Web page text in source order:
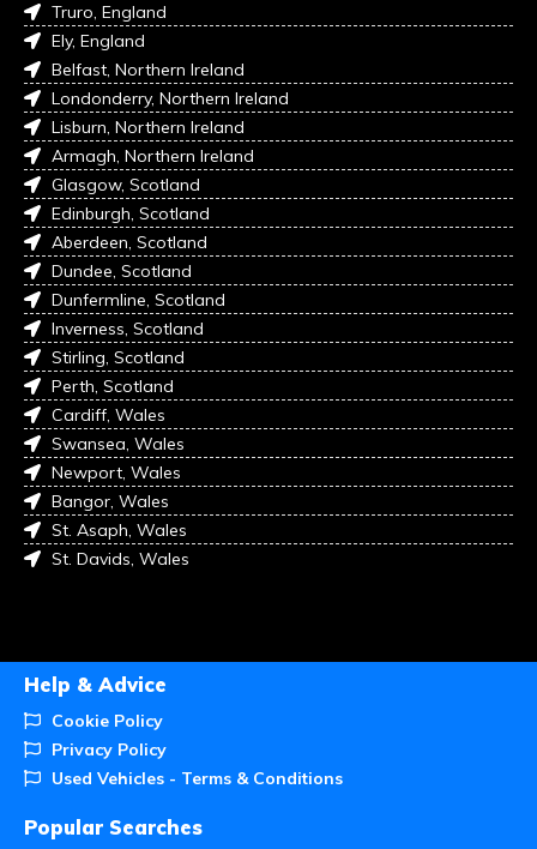
Truro, England
Ely, England
Belfast, Northern Ireland
Londonderry, Northern Ireland
Lisburn, Northern Ireland
Armagh, Northern Ireland
Glasgow, Scotland
Edinburgh, Scotland
Aberdeen, Scotland
Dundee, Scotland
Dunfermline, Scotland
Inverness, Scotland
Stirling, Scotland
Perth, Scotland
Cardiff, Wales
Swansea, Wales
Newport, Wales
Bangor, Wales
St. Asaph, Wales
St. Davids, Wales
Help & Advice
Cookie Policy
Privacy Policy
Used Vehicles - Terms & Conditions
Popular Searches